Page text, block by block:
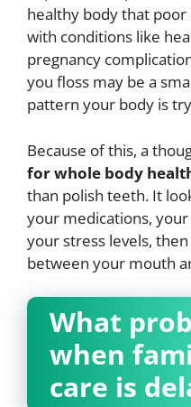
healthy body that poor
with conditions like
pregnancy
you floss may be a
pattern your body is
Because of this, a
for whole body
than polish teeth. It
your medications,
your stress levels,
between your mouth
What
when
care is